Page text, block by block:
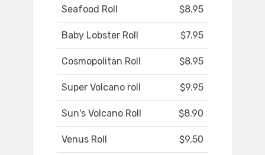
Seafood Roll $8.95
Baby Lobster Roll $7.95
Cosmopolitan Roll $8.95
Super Volcano roll $9.95
Sun's Volcano Roll $8.90
Venus Roll $9.50